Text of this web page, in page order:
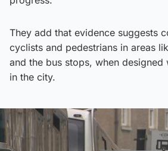
They add that evidence suggests
cyclists and pedestrians in areas
and the bus stops, when designed
in the city.